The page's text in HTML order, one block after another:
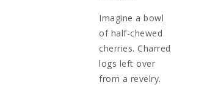
Imagine a bowl
of half-chewed
cherries. Charred
logs left over
from a revelry.